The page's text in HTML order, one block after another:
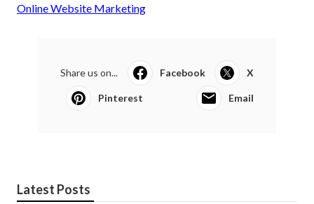
Online Website Marketing
Share us on... Facebook X
Pinterest Email
Latest Posts